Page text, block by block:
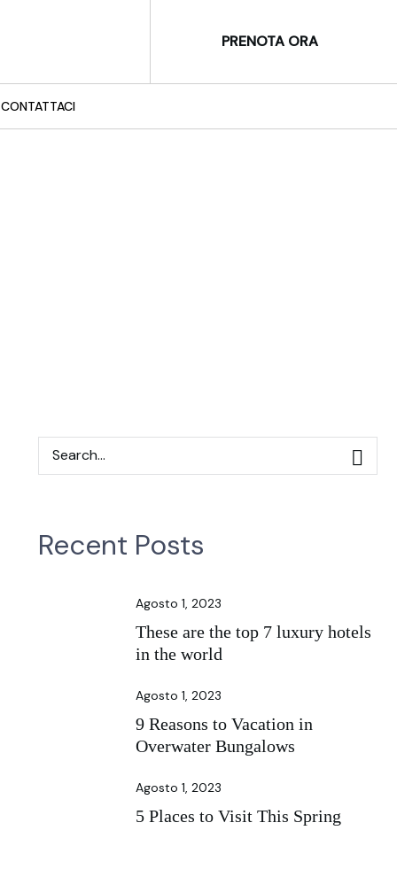
PRENOTA ORA
CONTATTACI
Recent Posts
Agosto 1, 2023
These are the top 7 luxury hotels
in the world
Agosto 1, 2023
9 Reasons to Vacation in
Overwater Bungalows
Agosto 1, 2023
5 Places to Visit This Spring